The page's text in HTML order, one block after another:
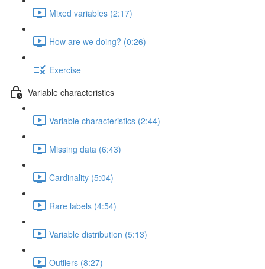
Mixed variables (2:17)
How are we doing? (0:26)
Exercise
Variable characteristics
Variable characteristics (2:44)
Missing data (6:43)
Cardinality (5:04)
Rare labels (4:54)
Variable distribution (5:13)
Outliers (8:27)